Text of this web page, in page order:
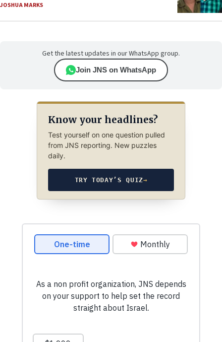
JOSHUA MARKS
Get the latest updates in our WhatsApp group.
Join JNS on WhatsApp
Know your headlines?
Test yourself on one question pulled
from JNS reporting. New puzzles
daily.
TRY TODAY’S QUIZ→